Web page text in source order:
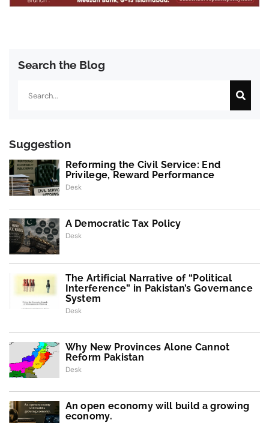
Search the Blog
Suggestion
Reforming the Civil Service: End
Privilege, Reward Performance
Desk
A Democratic Tax Policy
Desk
The Artificial Narrative of “Political
Interference” in Pakistan’s Governance
System
Desk
Why New Provinces Alone Cannot
Reform Pakistan
Desk
An open economy will build a growing
economy.